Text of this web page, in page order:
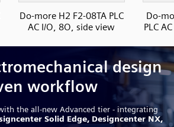
Do-more H2 F2-08TA PLC
AC I/O, 8O, side view
Do-
PLC